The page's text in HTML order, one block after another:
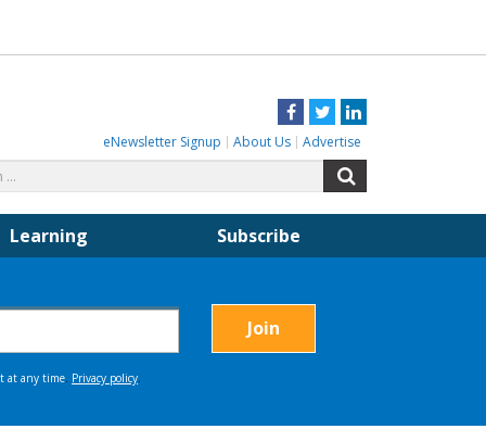
Facebook
TwitterLinkedIn
eNewsletter Signup About Us Advertise
for:
Learning Subscribe